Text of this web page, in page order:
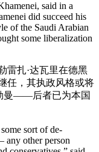
said in a
did succeed his
of the Saudi Arabian
some liberalization
雷扎·达瓦里在德黑
任，其执政风格或将
曼——后者已为本国
sort of de-
any other person